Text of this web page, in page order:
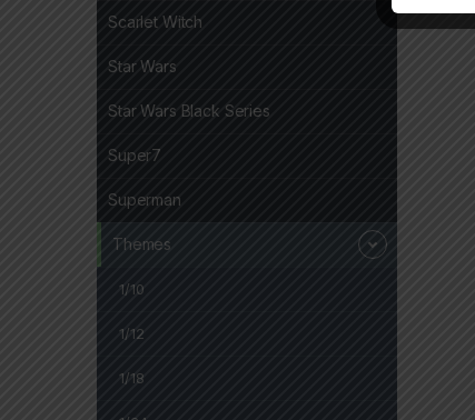
Scarlet Witch
Star Wars
Star Wars Black Series
Super7
Superman
Themes
1/10
1/12
1/18